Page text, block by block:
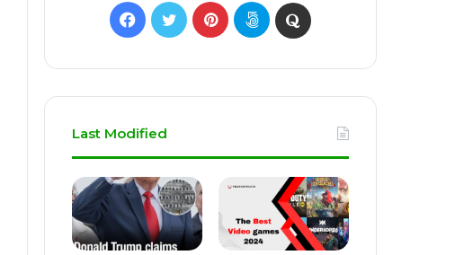
Facebook
TwitterPinterest500px Quora
Last Modified